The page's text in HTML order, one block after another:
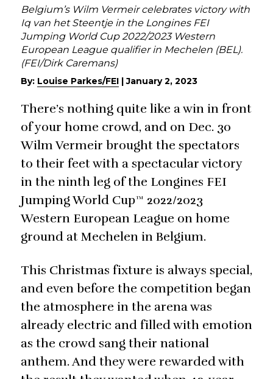
Belgium’s Wilm Vermeir celebrates victory with
Iq van het Steentje in the Longines FEI
Jumping World Cup 2022/2023 Western
European League qualifier in Mechelen (BEL).
(FEI/Dirk Caremans)
By: Louise Parkes/FEI |January 2, 2023
There’s nothing quite like a win in front
of your home crowd, and on Dec. 30
Wilm Vermeir brought the spectators
to their feet with a spectacular victory
in the ninth leg of the Longines FEI
Jumping World Cup™ 2022/2023
Western European League on home
ground at Mechelen in Belgium.
This Christmas fixture is always special,
and even before the competition began
the atmosphere in the arena was
already electric and filled with emotion
as the crowd sang their national
anthem. And they were rewarded with